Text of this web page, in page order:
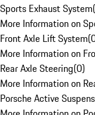
Sports Exhaust System(
More Information on
Front Axle Lift System(
More Information on
Rear Axle Steering(0)
More Information on
Porsche Active